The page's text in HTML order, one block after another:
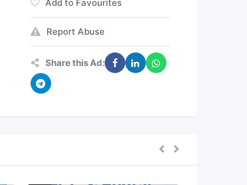
Add to Favourites
Report Abuse
Share this Ad: